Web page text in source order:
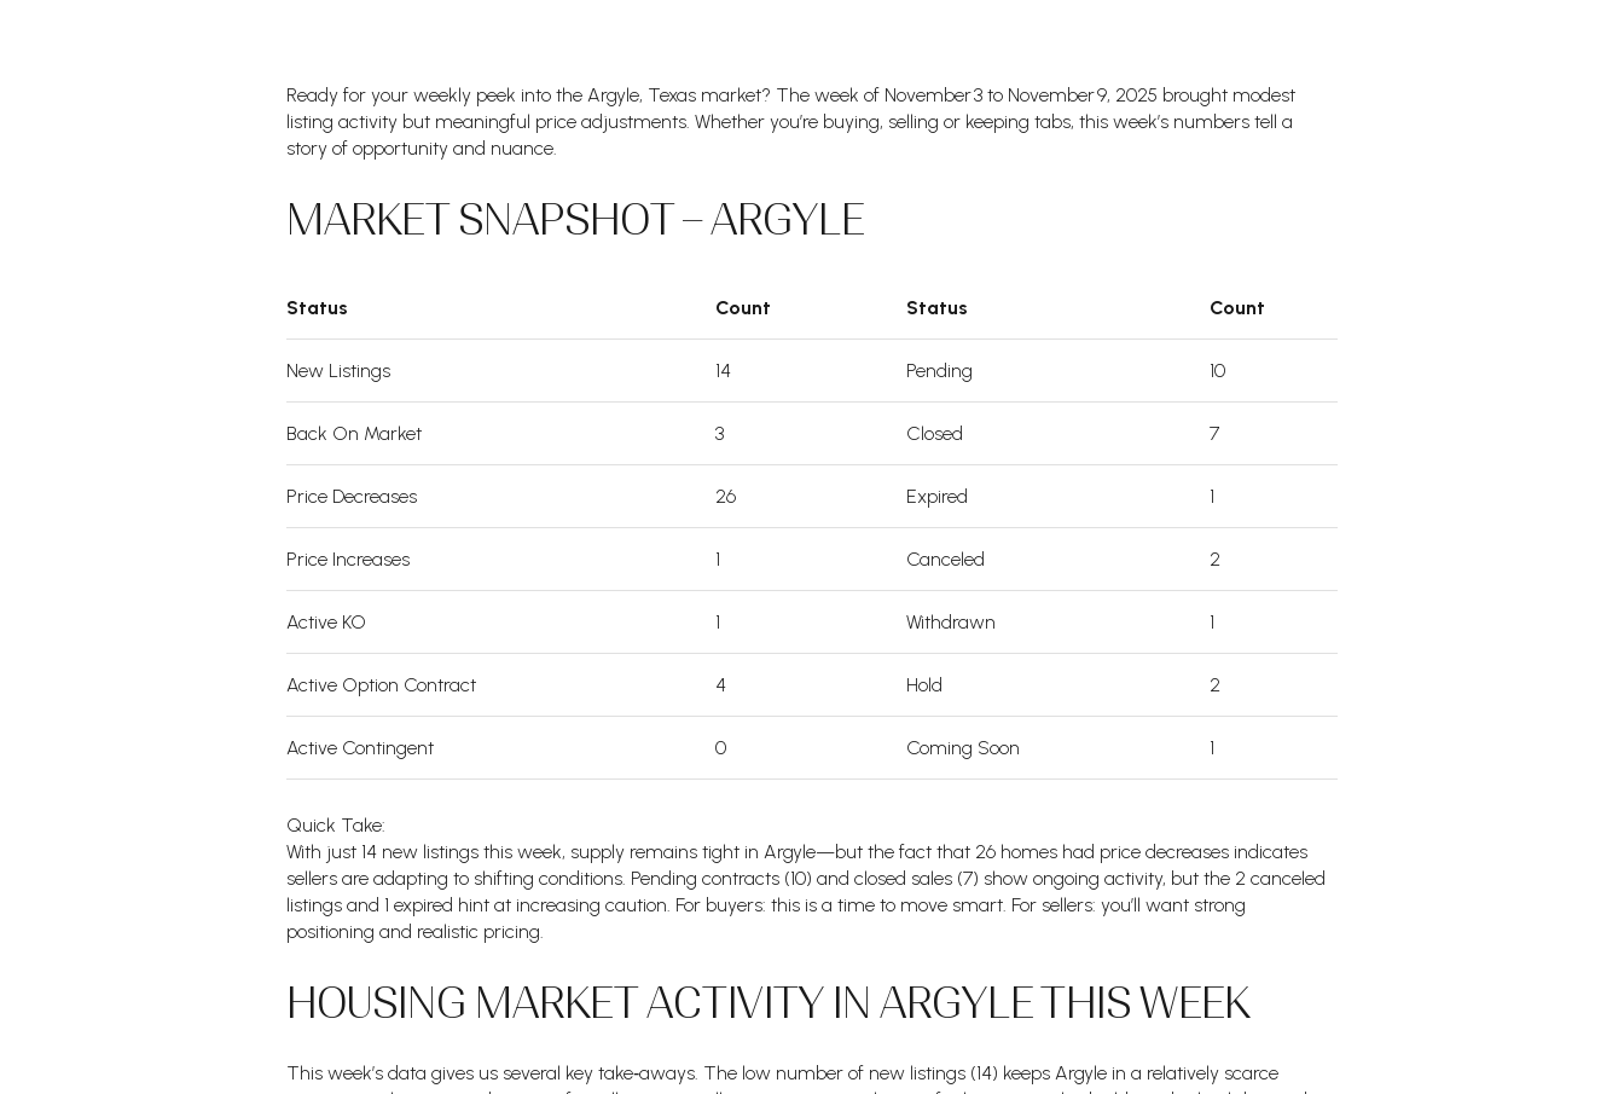
Ready for your weekly peek into the Argyle, Texas market? The week of November 3 to November 9, 2025 brought modest
listing activity but meaningful price adjustments. Whether you’re buying, selling or keeping tabs, this week’s numbers tell a
story of opportunity and nuance.
MARKET SNAPSHOT – ARGYLE
Status Count Status Count
New Listings 14 Pending 10
Back On Market 3 Closed 7
Price Decreases 26 Expired 1
Price Increases 1 Canceled 2
Active KO 1 Withdrawn 1
Active Option Contract 4 Hold 2
Active Contingent 0 Coming Soon 1
Quick Take:
With just 14 new listings this week, supply remains tight in Argyle—but the fact that 26 homes had price decreases indicates
sellers are adapting to shifting conditions. Pending contracts (10) and closed sales (7) show ongoing activity, but the 2 canceled
listings and 1 expired hint at increasing caution. For buyers: this is a time to move smart. For sellers: you’ll want strong
positioning and realistic pricing.
HOUSING MARKET ACTIVITY IN ARGYLE THIS WEEK
This week’s data gives us several key take‑aways. The low number of new listings (14) keeps Argyle in a relatively scarce